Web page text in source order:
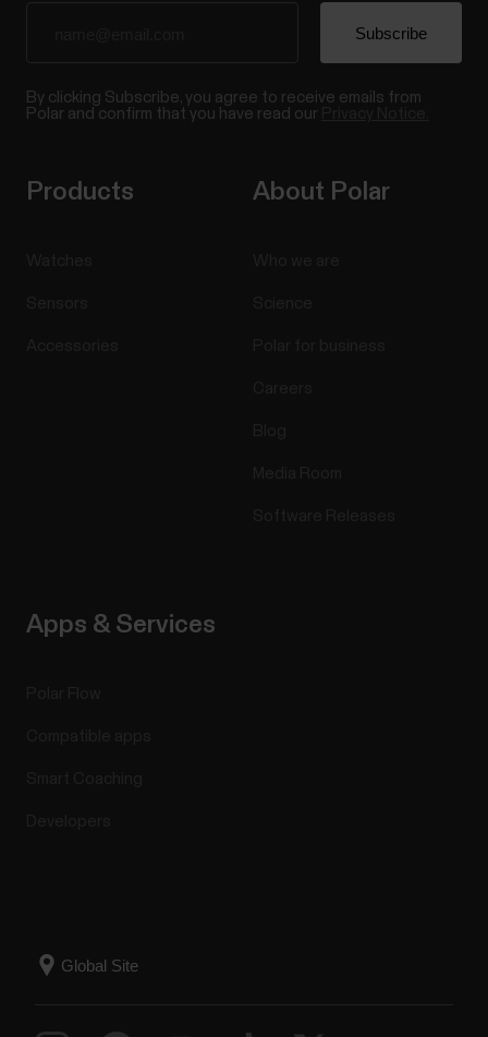
By clicking Subscribe, you agree to receive emails from
Polar and confirm that you have read our
Products About Polar
Apps & Services